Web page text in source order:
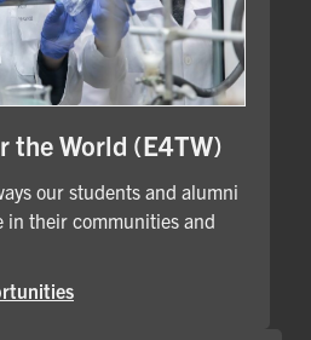
the World (E4TW)
our students and alumni
in their communities and